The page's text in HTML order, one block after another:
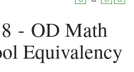
- OD Math
Equivalency